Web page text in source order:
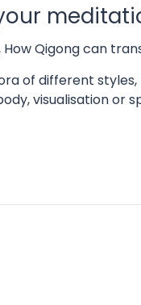
How Qigong can
of different
visualisation or